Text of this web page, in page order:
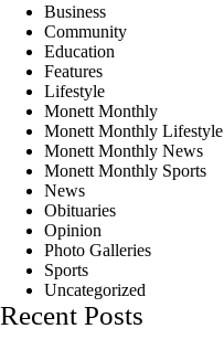
Business
Community
Education
Features
Lifestyle
Monett Monthly
Monett Monthly Lifestyle
Monett Monthly News
Monett Monthly Sports
News
Obituaries
Opinion
Photo Galleries
Sports
Uncategorized
Recent Posts